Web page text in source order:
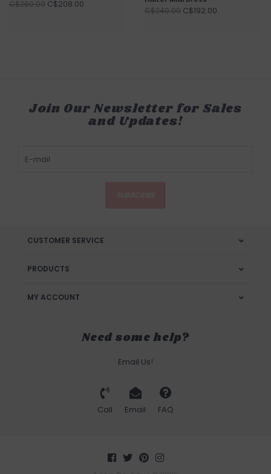
C$260.00 C$208.00
C$240.00 C$192.00
Join Our Newsletter for Sales
and Updates!
CUSTOMER SERVICE
PRODUCTS
MY ACCOUNT
Need some help?
Email Us!
Call Email FAQ